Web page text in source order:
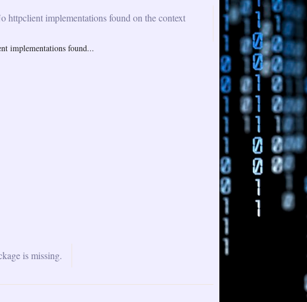
httpclient implementations found on the context
implementations found...
is missing.